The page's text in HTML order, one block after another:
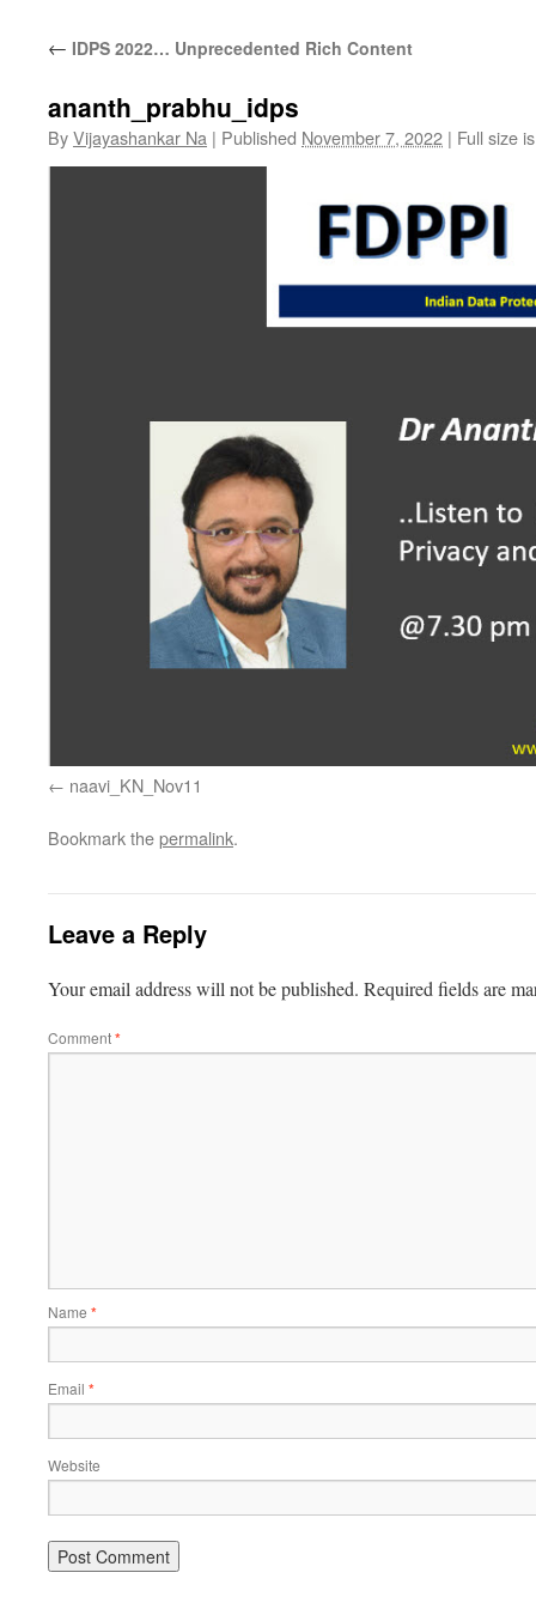
← IDPS 2022… Unprecedented Rich Content
ananth_prabhu_idps
ByVijayashankar Na | Published November 7, 2022 | Full size
naavi_KN_Nov11
Bookmark thepermalink.
Leave a Reply
Your email address will not be published. Required fields are
Comment*
Name *
Email *
Website